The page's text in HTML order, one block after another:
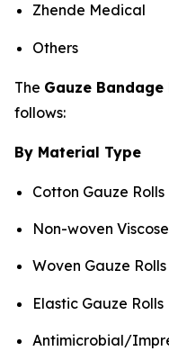
Zhende Medical
Others
The Gauze
follows:
By Material Type
Cotton Gauze Rolls
Non-woven
Woven Gauze Rolls
Elastic Gauze Rolls
Antimicrobial/